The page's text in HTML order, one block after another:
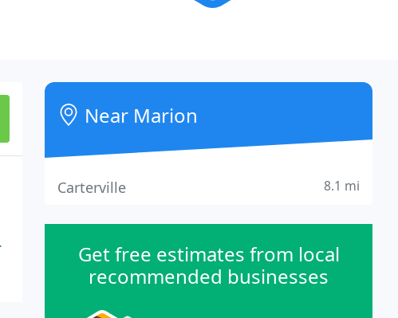
Near Marion
Carterville 8.1 mi
Get free estimates from local
recommended businesses